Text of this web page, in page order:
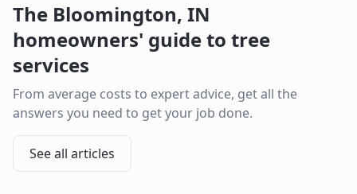
The Bloomington, IN
homeowners' guide to tree
services
From average costs to expert advice, get all the
answers you need to get your job done.
See all articles